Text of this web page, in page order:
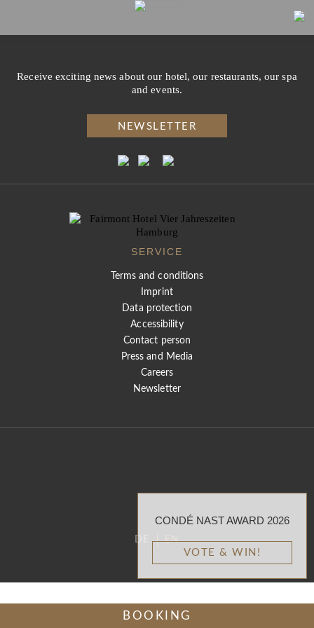
Receive exciting news about our hotel, our restaurants, our spa
and events.
NEWSLETTER
SERVICE
Terms and conditions
Imprint
Data protection
Accessibility
Contact person
Press and Media
Careers
Newsletter
CONDÉ NAST AWARD 2026
VOTE & WIN!
BOOKING
DE EN